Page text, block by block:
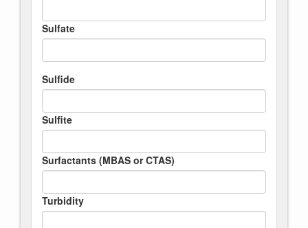
Sulfate
Sulfide
Sulfite
Surfactants (MBAS or CTAS)
Turbidity